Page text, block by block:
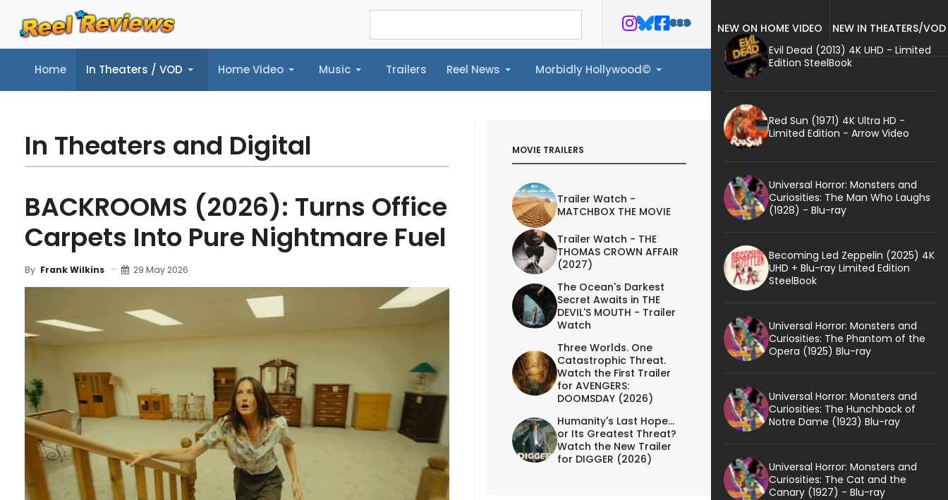
Home In Theaters / VOD Home Video Music Trailers Reel News Morbidly Hollywood©
Home In Theaters / VOD Home Video Music Trailers Reel News Morbidly Hollywood©
In Theaters and Digital
BACKROOMS (2026): Turns Office
Carpets Into Pure Nightmare Fuel
By Frank Wilkins 29 May 2026
MOVIE TRAILERS
Trailer Watch -
MATCHBOX THE MOVIE
Trailer Watch - THE
THOMAS CROWN AFFAIR
(2027)
The Ocean's Darkest
Secret Awaits in THE
DEVIL'S MOUTH - Trailer
Watch
Three Worlds. One
Catastrophic Threat.
Watch the First Trailer
for AVENGERS:
DOOMSDAY (2026)
Humanity's Last Hope...
or Its Greatest Threat?
Watch the New Trailer
for DIGGER (2026)
NEW ON HOME VIDEO
NEW IN THEATERS/VOD
Evil Dead (2013) 4K UHD - Limited
Edition SteelBook
Red Sun (1971) 4K Ultra HD -
Limited Edition - Arrow Video
Universal Horror: Monsters and
Curiosities: The Man Who Laughs
(1928) - Blu-ray
Becoming Led Zeppelin (2025) 4K
UHD + Blu-ray Limited Edition
SteelBook
Universal Horror: Monsters and
Curiosities: The Phantom of the
Opera (1925) Blu-ray
Universal Horror: Monsters and
Curiosities: The Hunchback of
Notre Dame (1923) Blu-ray
Universal Horror: Monsters and
Curiosities: The Cat and the
Canary (1927) - Blu-ray